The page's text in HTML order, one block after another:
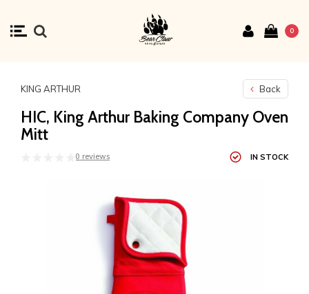
0
KING ARTHUR Back
HIC, King Arthur Baking Company Oven
Mitt
0 reviews IN STOCK